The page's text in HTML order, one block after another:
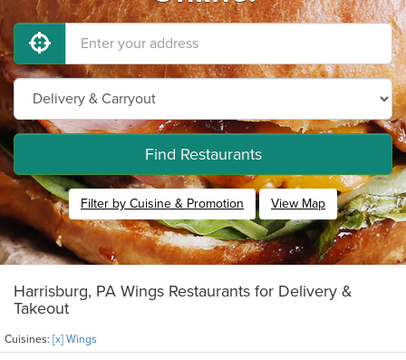
Find Restaurants
Filter by Cuisine & Promotion View Map
Harrisburg, PA Wings Restaurants for Delivery &
Takeout
Cuisines: [x] Wings